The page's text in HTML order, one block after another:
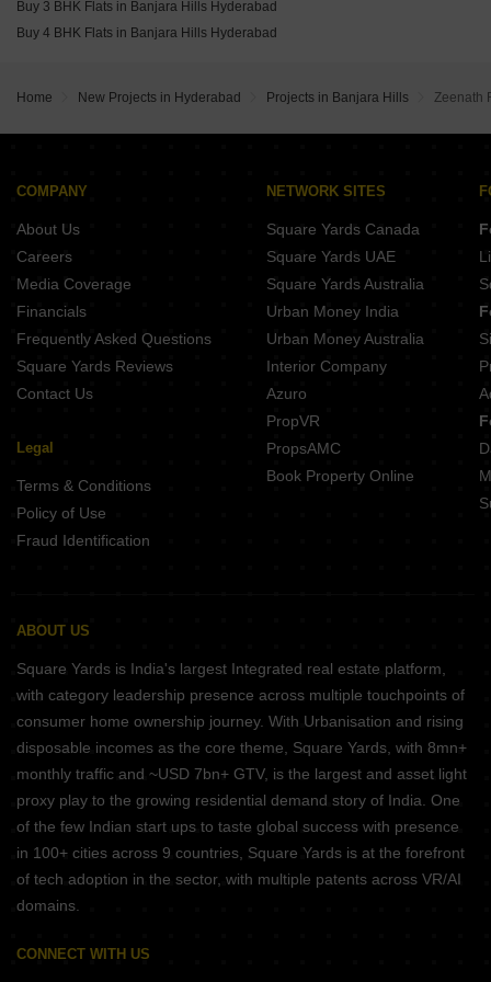
Buy 3 BHK Flats in Banjara Hills Hyderabad
Buy 4 BHK Flats in Banjara Hills Hyderabad
Home New Projects in Hyderabad Projects in Banjara Hills Zeenath
COMPANY
About Us
Careers
Media Coverage
Financials
Frequently Asked Questions
Square Yards Reviews
Contact Us
Legal
Terms & Conditions
Policy of Use
Fraud Identification
NETWORK SITES
Square Yards Canada
Square Yards UAE
Square Yards Australia
Urban Money India
Urban Money Australia
Interior Company
Azuro
PropVR
PropsAMC
Book Property Online
ABOUT US
Square Yards is India's largest Integrated real estate platform,
with category leadership presence across multiple touchpoints of
consumer home ownership journey. With Urbanisation and rising
disposable incomes as the core theme, Square Yards, with 8mn+
monthly traffic and ~USD 7bn+ GTV, is the largest and asset light
proxy play to the growing residential demand story of India. One
of the few Indian start ups to taste global success with presence
in 100+ cities across 9 countries, Square Yards is at the forefront
of tech adoption in the sector, with multiple patents across VR/AI
domains.
CONNECT WITH US